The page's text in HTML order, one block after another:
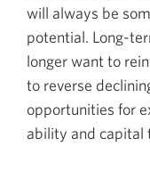
will always be
potential. Long-
longer want to
to reverse
opportunities for
ability and capital